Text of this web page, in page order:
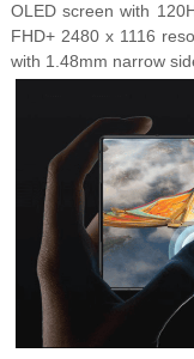
OLED screen with
FHD+ 2480 x 1116
with 1.48mm narrow